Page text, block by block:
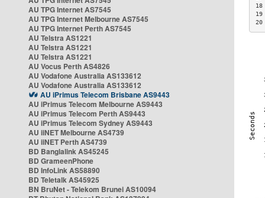
AU TPG Internet AS7545
AU TPG Internet Melbourne AS7545
AU TPG Internet Perth AS7545
AU Telstra AS1221
AU Telstra AS1221
AU Telstra AS1221
AU Vocus Perth AS4826
AU Vodafone Australia AS133612
AU Vodafone Australia AS133612
AU iPrimus Telecom Brisbane AS9443
AU iPrimus Telecom Melbourne AS9443
AU iPrimus Telecom Perth AS9443
AU iPrimus Telecom Sydney AS9443
AU iiNET Melbourne AS4739
AU iiNET Perth AS4739
BD Banglalink AS45245
BD GrameenPhone
BD InfoLink AS58890
BD Teletalk AS45925
BN BruNet - Telekom Brunei AS10094